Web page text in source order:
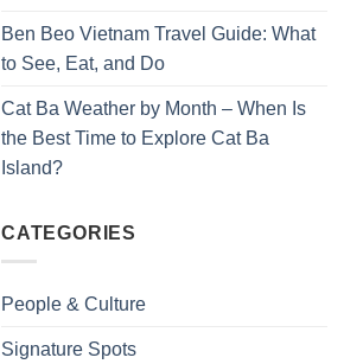
Ben Beo Vietnam Travel Guide: What
to See, Eat, and Do
Cat Ba Weather by Month – When Is
the Best Time to Explore Cat Ba
Island?
CATEGORIES
People & Culture
Signature Spots